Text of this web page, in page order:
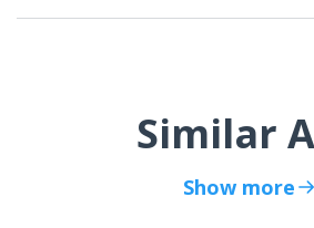
Similar
Show more